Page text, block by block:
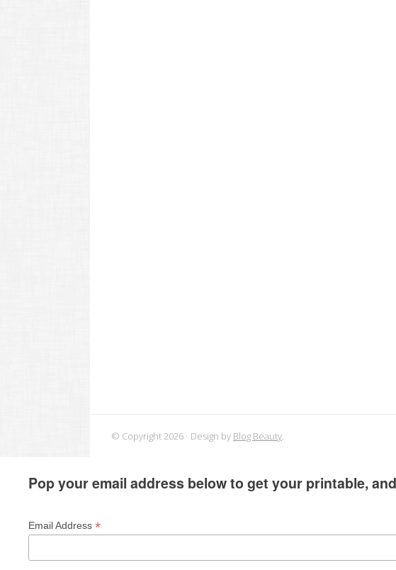
© Copyright 2026 Design by Blog Beauty.
Pop your email address below to get your printable,
Email Address*